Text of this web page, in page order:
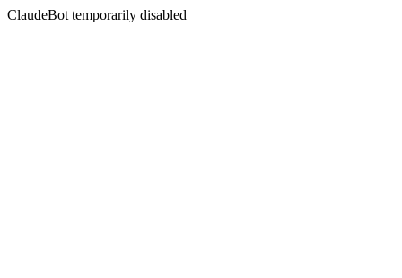
ClaudeBot temporarily disabled